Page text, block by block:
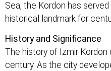
Sea, the Kordon has
historical landmark for
History and Significance
The history of Izmir
century. As the city